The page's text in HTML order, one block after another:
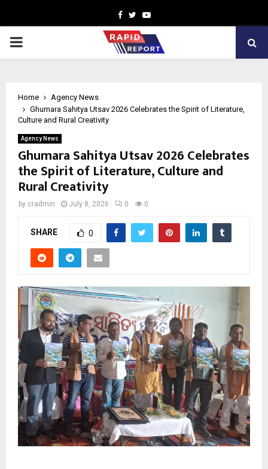
Facebook
TwitterYoutube
PRIMARY
Home
Agency News
Ghumara Sahitya Utsav 2026 Celebrates the Spirit of Literature,
Culture and Rural Creativity
Agency News
Ghumara Sahitya Utsav 2026 Celebrates
the Spirit of Literature, Culture and
Rural Creativity
by cradmin July 8, 2026 0 0
SHARE 0